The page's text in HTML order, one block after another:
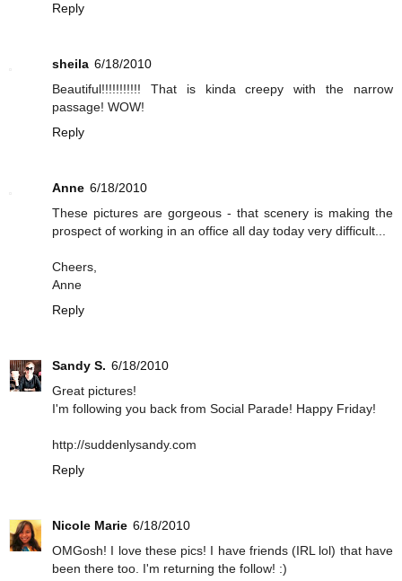
Reply
sheila 6/18/2010
Beautiful!!!!!!!!!!! That is kinda creepy with the narrow
passage! WOW!
Reply
Anne 6/18/2010
These pictures are gorgeous - that scenery is making the
prospect of working in an office all day today very difficult...
Cheers,
Anne
Reply
Sandy S. 6/18/2010
Great pictures!
I'm following you back from Social Parade! Happy Friday!
http://suddenlysandy.com
Reply
Nicole Marie 6/18/2010
OMGosh! I love these pics! I have friends (IRL lol) that have
been there too. I'm returning the follow! :)